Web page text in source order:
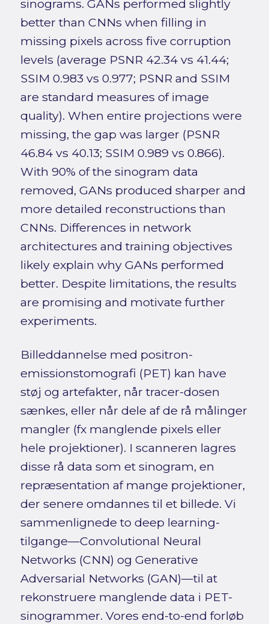
sinograms. GANs performed slightly
better than CNNs when filling in
missing pixels across five corruption
levels (average PSNR 42.34 vs 41.44;
SSIM 0.983 vs 0.977; PSNR and SSIM
are standard measures of image
quality). When entire projections were
missing, the gap was larger (PSNR
46.84 vs 40.13; SSIM 0.989 vs 0.866).
With 90% of the sinogram data
removed, GANs produced sharper and
more detailed reconstructions than
CNNs. Differences in network
architectures and training objectives
likely explain why GANs performed
better. Despite limitations, the results
are promising and motivate further
experiments.
Billeddannelse med positron-
emissionstomografi (PET) kan have
støj og artefakter, når tracer-dosen
sænkes, eller når dele af de rå målinger
mangler (fx manglende pixels eller
hele projektioner). I scanneren lagres
disse rå data som et sinogram, en
repræsentation af mange projektioner,
der senere omdannes til et billede. Vi
sammenlignede to deep learning-
tilgange—Convolutional Neural
Networks (CNN) og Generative
Adversarial Networks (GAN)—til at
rekonstruere manglende data i PET-
sinogrammer. Vores end-to-end forløb